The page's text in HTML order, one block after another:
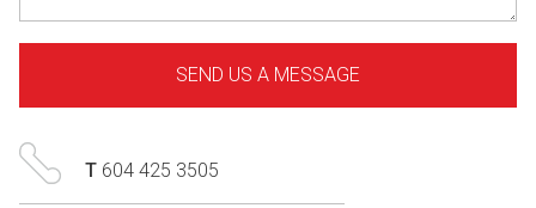
T 604 425 3505